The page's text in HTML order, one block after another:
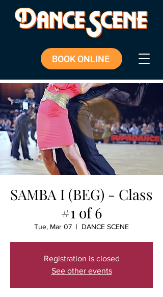
BOOK ONLINE
SAMBA I (BEG) - Class
#1 of 6
Tue, Mar 07
  |
DANCE SCENE
Registration is closed
See other events